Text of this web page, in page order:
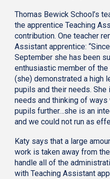
Thomas Bewick School’s
the apprentice Teaching
contribution. One teacher
Assistant apprentice:
September she has been
enthusiastic member of
(she) demonstrated a high
pupils and their needs.
needs and thinking of
pupils further…she is an
and we could not run as
Katy says that a large
work is taken away from
handle all of the
with Teaching Assistant